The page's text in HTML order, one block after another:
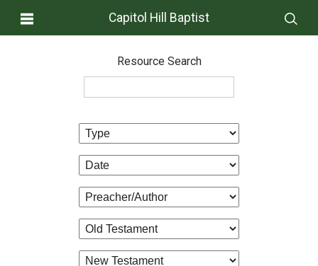
Capitol Hill Baptist
Resource Search